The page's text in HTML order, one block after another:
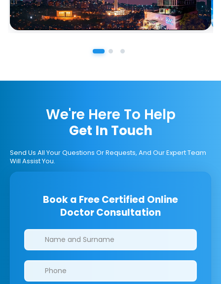
We're Here To Help
Get In Touch
Send Us All Your Questions Or Requests, And Our Expert Team
Will Assist You.
Book a Free Certified Online
Doctor Consultation
Clinics/branches